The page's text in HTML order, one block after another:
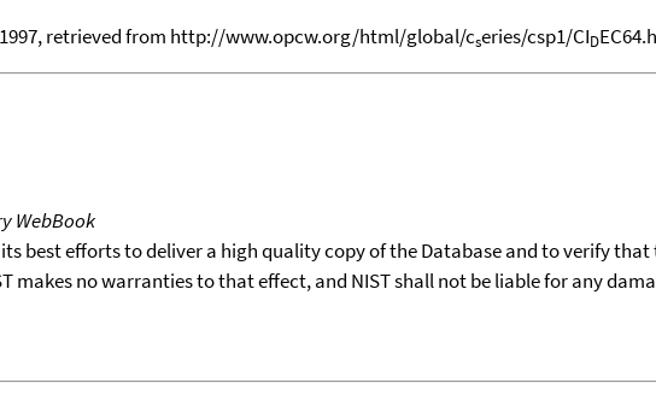
retrieved from http://www.opcw.org/html/global/cseries/csp1/CID
WebBook
best efforts to deliver a high quality copy of the Database and to verify
makes no warranties to that effect, and NIST shall not be liable for any